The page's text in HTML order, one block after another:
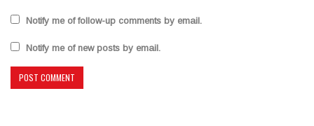
Notify me of follow-up comments by email.
Notify me of new posts by email.